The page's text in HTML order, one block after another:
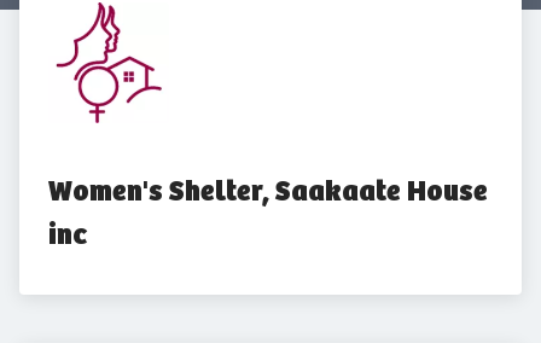
Women's Shelter, Saakaate House
inc